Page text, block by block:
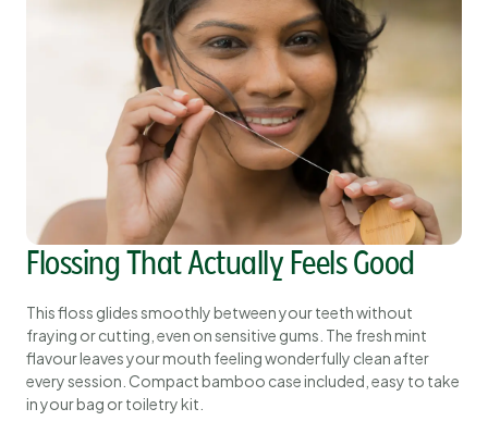
Flossing That Actually Feels Good
This floss glides smoothly between your teeth without
fraying or cutting, even on sensitive gums. The fresh mint
flavour leaves your mouth feeling wonderfully clean after
every session. Compact bamboo case included, easy to take
in your bag or toiletry kit.